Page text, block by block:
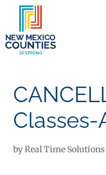
byReal Time Solutions